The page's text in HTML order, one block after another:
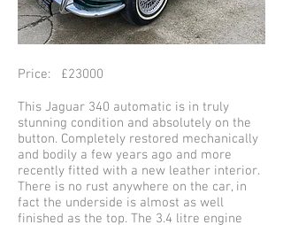
Price: £23000
This Jaguar 340 automatic is in truly
stunning condition and absolutely on the
button. Completely restored mechanically
and bodily a few years ago and more
recently fitted with a new leather interior.
There is no rust anywhere on the car, in
fact the underside is almost as well
finished as the top. The 3.4 litre engine